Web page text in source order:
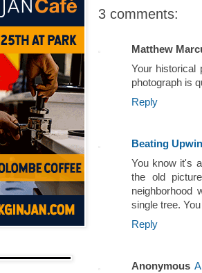
3 comments:
Matthew
Your historical
photograph is
Reply
Beating
You know it's
the old
single tree.
Reply
Anonymous